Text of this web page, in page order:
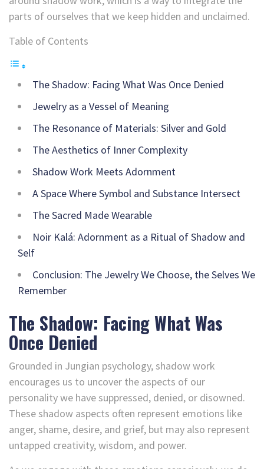
parts of ourselves that we keep hidden and unclaimed.
Table of Contents
The Shadow: Facing What Was Once Denied
Jewelry as a Vessel of Meaning
The Resonance of Materials: Silver and Gold
The Aesthetics of Inner Complexity
Shadow Work Meets Adornment
A Space Where Symbol and Substance Intersect
The Sacred Made Wearable
Noir Kalá: Adornment as a Ritual of Shadow and
Self
Conclusion: The Jewelry We Choose, the Selves We
Remember
The Shadow: Facing What Was
Once Denied
Grounded in Jungian psychology, shadow work
encourages us to uncover the aspects of our
personality we have suppressed, denied, or disowned.
These shadow aspects often represent emotions like
anger, shame, desire, and grief, but may also represent
untapped creativity, wisdom, and power.